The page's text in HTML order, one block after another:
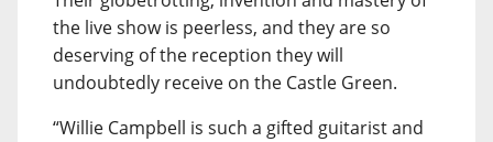
the live show is peerless, and they are so
deserving of the reception they will
undoubtedly receive on the Castle Green.
“Willie Campbell is such a gifted guitarist and